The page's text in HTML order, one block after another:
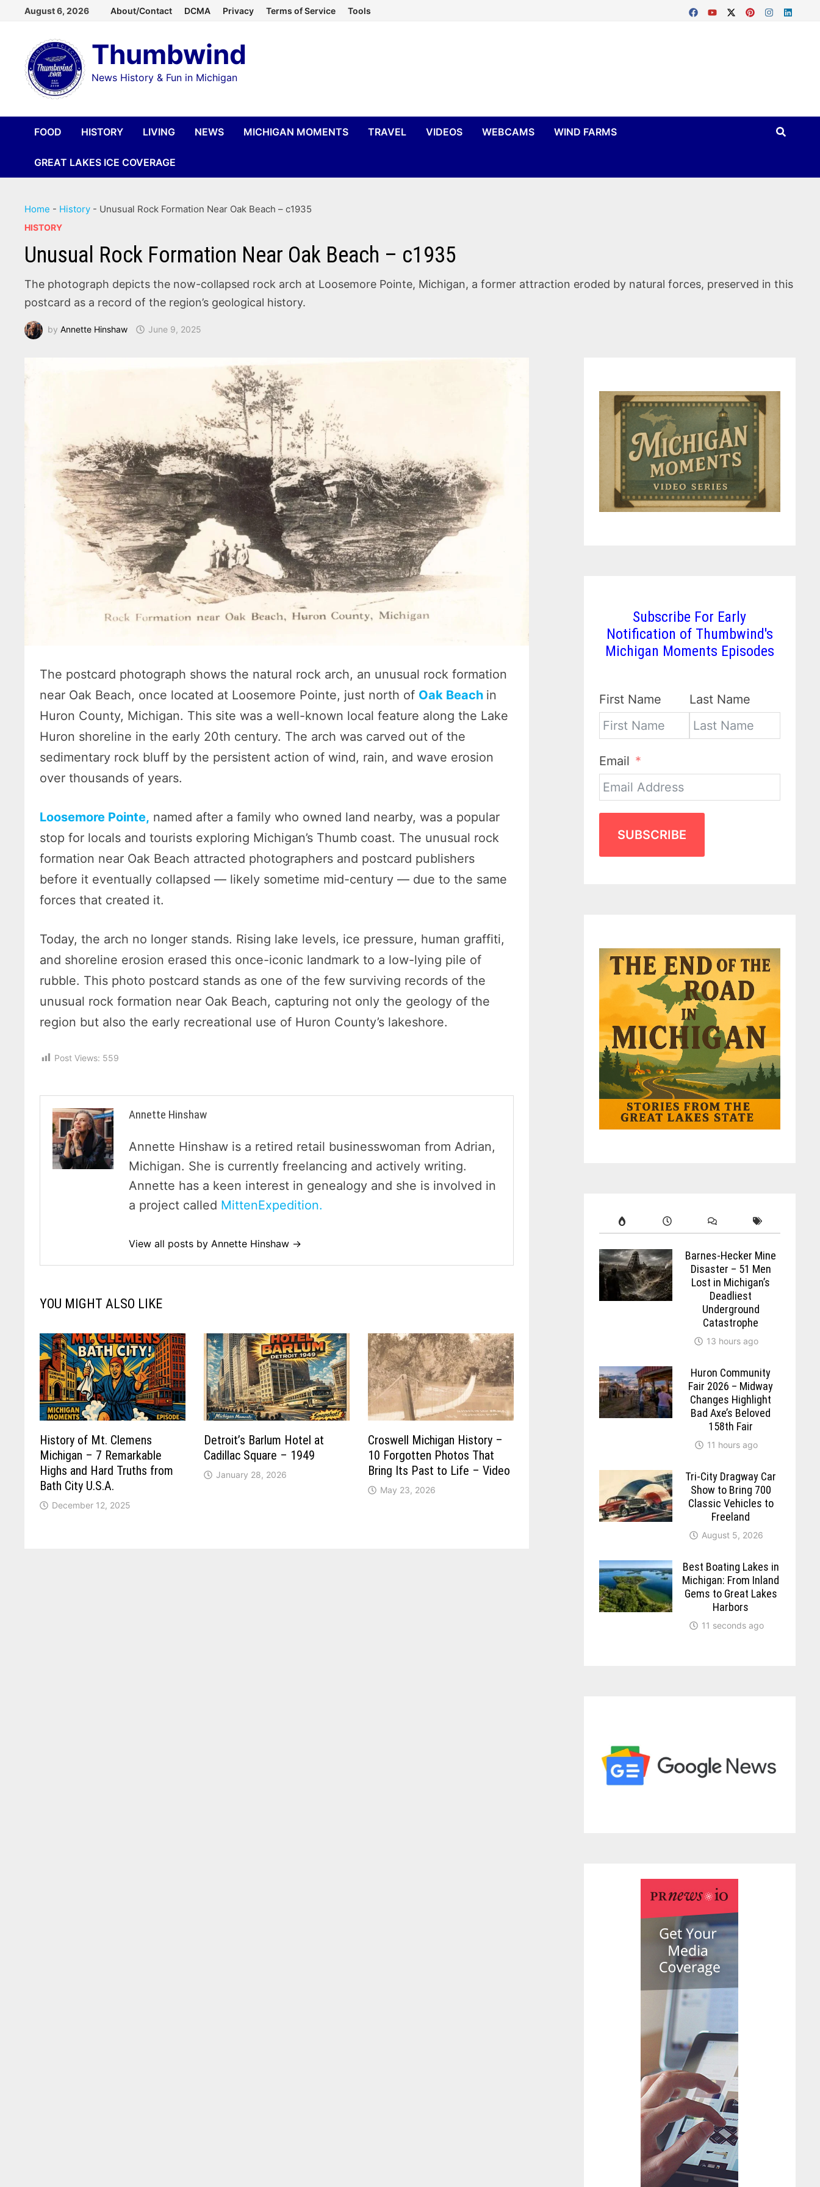
content
August 6, 2026 About/Contact DCMA Privacy Terms of Service Tools
Thumbwind
News History & Fun in Michigan
FOOD HISTORY LIVING NEWS MICHIGAN MOMENTS TRAVEL VIDEOS WEBCAMS WIND FARMS
GREAT LAKES ICE COVERAGE
Home - History - Unusual Rock Formation Near Oak Beach – c1935
HISTORY
Unusual Rock Formation Near Oak Beach – c1935
The photograph depicts the now-collapsed rock arch at Loosemore Pointe, Michigan, a former attraction eroded by natural forces, preserved in this
postcard as a record of the region’s geological history.
byAnnette Hinshaw June 9, 2025
The postcard photograph shows the natural rock arch, an unusual rock formation
near Oak Beach, once located at Loosemore Pointe, just north of Oak Beach in
Huron County, Michigan. This site was a well-known local feature along the Lake
Huron shoreline in the early 20th century. The arch was carved out of the
sedimentary rock bluff by the persistent action of wind, rain, and wave erosion
over thousands of years.
Loosemore Pointe, named after a family who owned land nearby, was a popular
stop for locals and tourists exploring Michigan’s Thumb coast. The unusual rock
formation near Oak Beach attracted photographers and postcard publishers
before it eventually collapsed — likely sometime mid-century — due to the same
forces that created it.
Today, the arch no longer stands. Rising lake levels, ice pressure, human graffiti,
and shoreline erosion erased this once-iconic landmark to a low-lying pile of
rubble. This photo postcard stands as one of the few surviving records of the
unusual rock formation near Oak Beach, capturing not only the geology of the
region but also the early recreational use of Huron County’s lakeshore.
Post Views: 559
Annette Hinshaw
Annette Hinshaw is a retired retail businesswoman from Adrian,
Michigan. She is currently freelancing and actively writing.
Annette has a keen interest in genealogy and she is involved in
a project called MittenExpedition.
View all posts by Annette Hinshaw →
YOU MIGHT ALSO LIKE
History of Mt. Clemens
Michigan – 7 Remarkable
Highs and Hard Truths from
Bath City U.S.A.
December 12, 2025
Detroit’s Barlum Hotel at
Cadillac Square – 1949
January 28, 2026
Croswell Michigan History –
10 Forgotten Photos That
Bring Its Past to Life – Video
May 23, 2026
Subscribe For Early
Notification of Thumbwind's
Michigan Moments Episodes
First Name Last Name
Email
SUBSCRIBE
Barnes-Hecker Mine
Disaster – 51 Men
Lost in Michigan’s
Deadliest
Underground
Catastrophe
13 hours ago
Huron Community
Fair 2026 – Midway
Changes Highlight
Bad Axe’s Beloved
158th Fair
11 hours ago
Tri-City Dragway Car
Show to Bring 700
Classic Vehicles to
Freeland
August 5, 2026
Best Boating Lakes in
Michigan: From Inland
Gems to Great Lakes
Harbors
11 seconds ago